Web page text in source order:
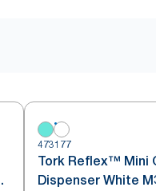
473177
Tork Reflex™ Mini
Dispenser